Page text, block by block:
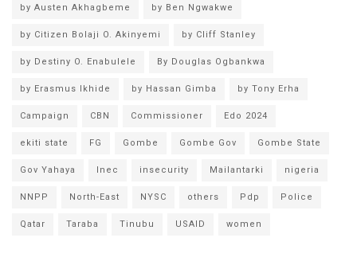
by Austen Akhagbeme by Ben Ngwakwe
by Citizen Bolaji O. Akinyemi by Cliff Stanley
by Destiny O. Enabulele By Douglas Ogbankwa
by Erasmus Ikhide by Hassan Gimba by Tony Erha
Campaign CBN Commissioner Edo 2024
ekiti state FG Gombe Gombe Gov Gombe State
Gov Yahaya Inec insecurity Mailantarki nigeria
NNPP North-East NYSC others Pdp Police
Qatar Taraba Tinubu USAID women